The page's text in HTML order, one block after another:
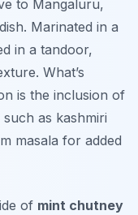
to Mangaluru,
Marinated in a
in a tandoor,
What’s
is the inclusion of
as kashmiri
masala for added
of mint chutney